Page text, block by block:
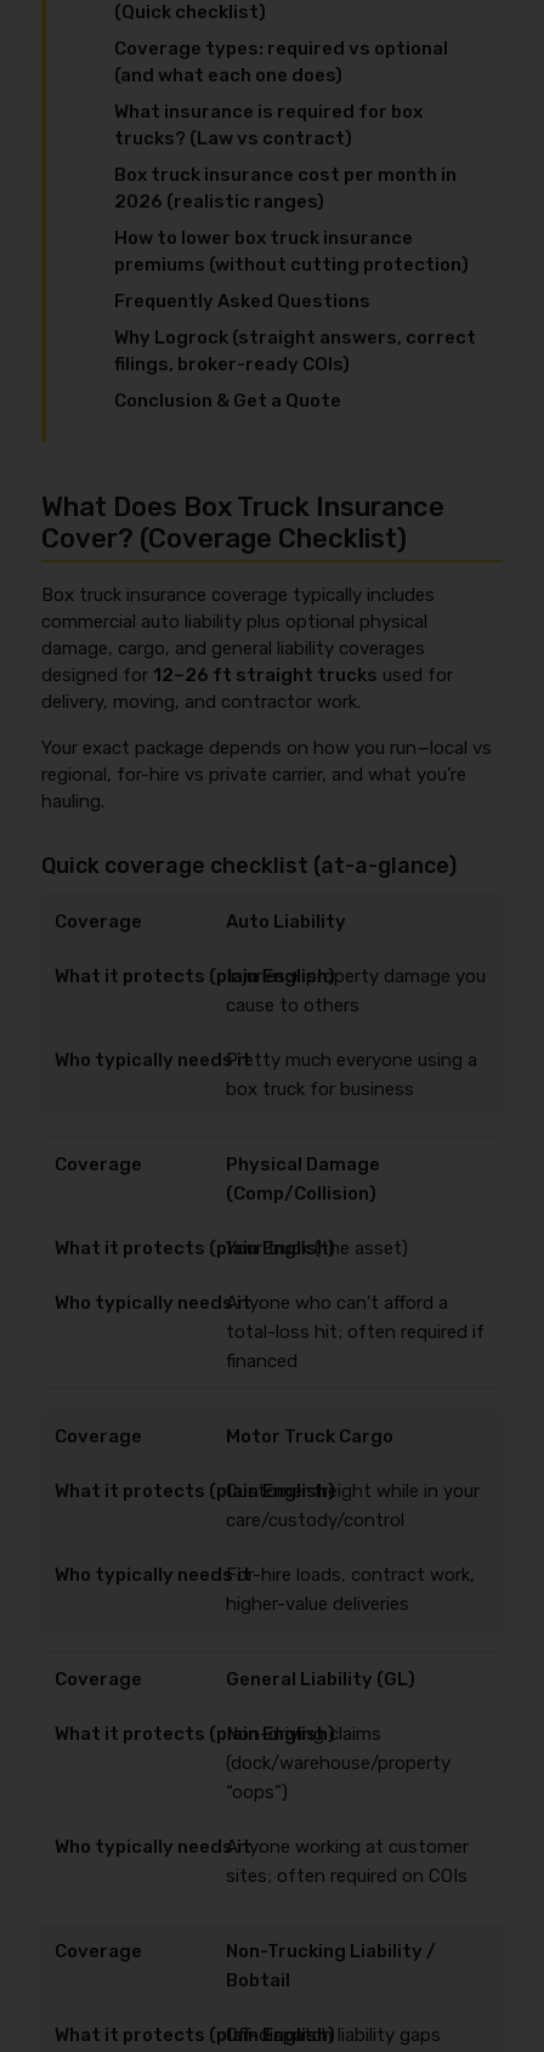
(Quick checklist)
Coverage types: required vs optional
(and what each one does)
What insurance is required for box
trucks? (Law vs contract)
Box truck insurance cost per month in
2026 (realistic ranges)
How to lower box truck insurance
premiums (without cutting protection)
Frequently Asked Questions
Why Logrock (straight answers, correct
filings, broker-ready COIs)
Conclusion & Get a Quote
What Does Box Truck Insurance
Cover? (Coverage Checklist)
Box truck insurance coverage typically includes
commercial auto liability plus optional physical
damage, cargo, and general liability coverages
designed for 12–26 ft straight trucks used for
delivery, moving, and contractor work.
Your exact package depends on how you run—local vs
regional, for-hire vs private carrier, and what you’re
hauling.
Quick coverage checklist (at-a-glance)
Auto Liability
Injuries + property damage you
cause to others
Pretty much everyone using a
box truck for business
Physical Damage
(Comp/Collision)
Your truck (the asset)
Anyone who can’t afford a
total-loss hit; often required if
financed
Motor Truck Cargo
Customer freight while in your
care/custody/control
For-hire loads, contract work,
higher-value deliveries
General Liability (GL)
Non-driving claims
(dock/warehouse/property
“oops”)
Anyone working at customer
sites; often required on COIs
Non-Trucking Liability /
Bobtail
Off-dispatch liability gaps